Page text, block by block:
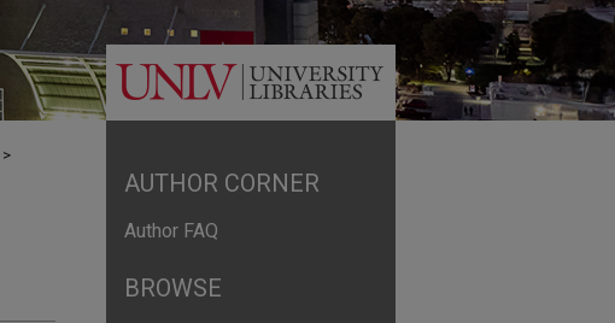
>
AUTHOR CORNER
Author FAQ
BROWSE